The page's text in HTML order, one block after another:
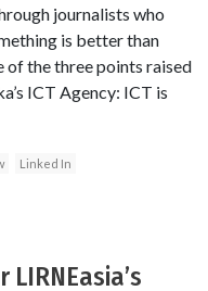
journalists who
is better than
of the three points raised
ICT Agency: ICT is
Linked In